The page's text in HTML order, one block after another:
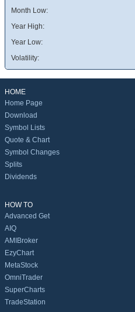
Month Low:
Year High:
Year Low:
Volatility:
HOME
Home Page
Download
Symbol Lists
Quote & Chart
Symbol Changes
Splits
Dividends
HOW TO
Advanced Get
AIQ
AMIBroker
EzyChart
MetaStock
OmniTrader
SuperCharts
TradeStation